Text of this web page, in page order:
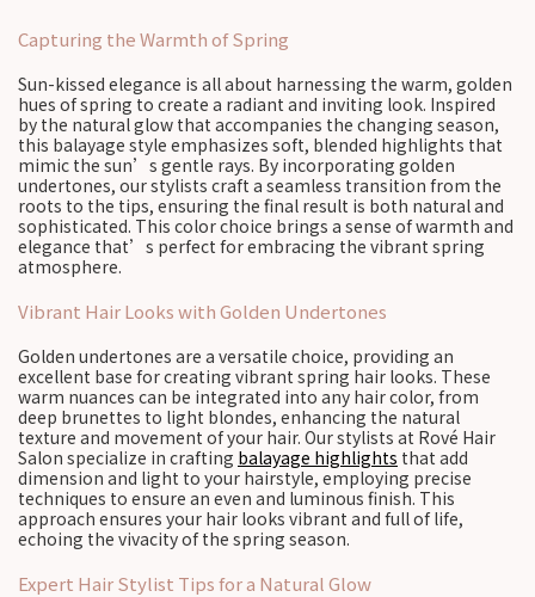
Capturing the Warmth of Spring
Sun-kissed elegance is all about harnessing the warm, golden
hues of spring to create a radiant and inviting look. Inspired
by the natural glow that accompanies the changing season,
this balayage style emphasizes soft, blended highlights that
mimic the sun’s gentle rays. By incorporating golden
undertones, our stylists craft a seamless transition from the
roots to the tips, ensuring the final result is both natural and
sophisticated. This color choice brings a sense of warmth and
elegance that’s perfect for embracing the vibrant spring
atmosphere.
Vibrant Hair Looks with Golden Undertones
Golden undertones are a versatile choice, providing an
excellent base for creating vibrant spring hair looks. These
warm nuances can be integrated into any hair color, from
deep brunettes to light blondes, enhancing the natural
texture and movement of your hair. Our stylists at Rové Hair
Salon specialize in crafting balayage highlights that add
dimension and light to your hairstyle, employing precise
techniques to ensure an even and luminous finish. This
approach ensures your hair looks vibrant and full of life,
echoing the vivacity of the spring season.
Expert Hair Stylist Tips for a Natural Glow